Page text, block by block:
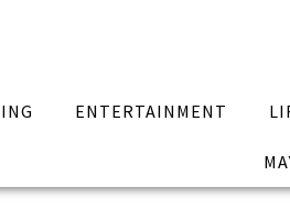
ENTERTAINMENT